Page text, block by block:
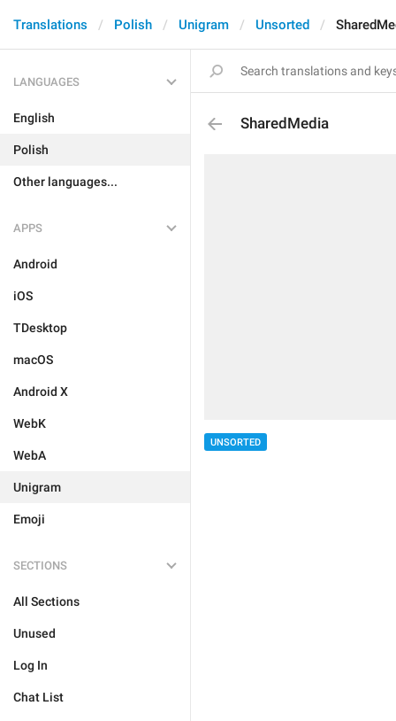
Translations Polish Unigram Unsorted
LANGUAGES
English
Polish
Other languages...
APPS
Android
iOS
TDesktop
macOS
Android X
WebK
WebA
Unigram
Emoji
SECTIONS
All Sections
Unused
Log In
Chat List
SharedMedia
UNSORTED